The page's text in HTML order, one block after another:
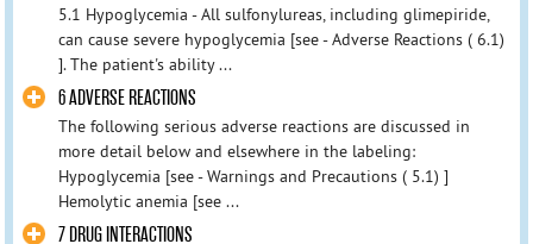
5.1 Hypoglycemia - All sulfonylureas, including glimepiride,
can cause severe hypoglycemia [see - Adverse Reactions ( 6.1)
]. The patient's ability ...
6 ADVERSE REACTIONS
The following serious adverse reactions are discussed in
more detail below and elsewhere in the labeling:
Hypoglycemia [see - Warnings and Precautions ( 5.1) ]
Hemolytic anemia [see ...
7 DRUG INTERACTIONS